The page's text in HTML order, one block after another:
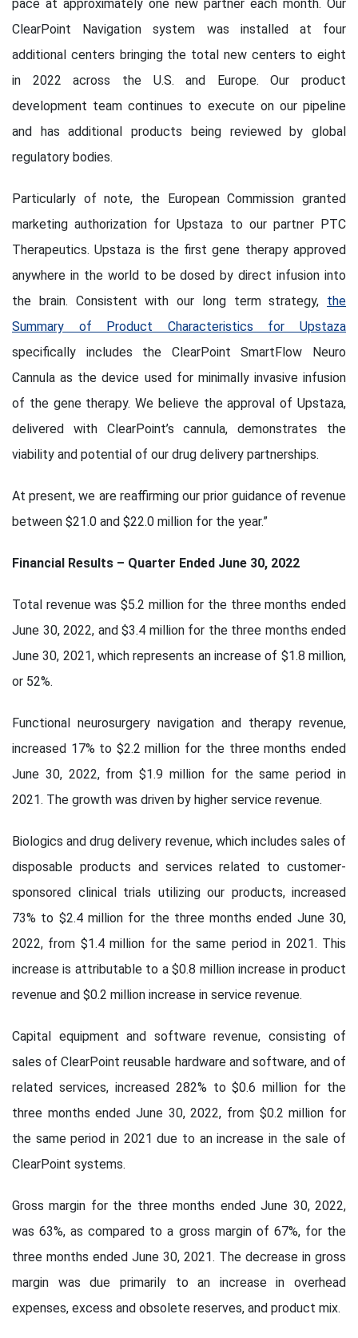
pace at approximately one new partner each month. Our
ClearPoint Navigation system was installed at four
additional centers bringing the total new centers to eight
in 2022 across the U.S. and Europe. Our product
development team continues to execute on our pipeline
and has additional products being reviewed by global
regulatory bodies.
Particularly of note, the European Commission granted
marketing authorization for Upstaza to our partner PTC
Therapeutics. Upstaza is the first gene therapy approved
anywhere in the world to be dosed by direct infusion into
the brain. Consistent with our long term strategy, the
Summary of Product Characteristics for Upstaza
specifically includes the ClearPoint SmartFlow Neuro
Cannula as the device used for minimally invasive infusion
of the gene therapy. We believe the approval of Upstaza,
delivered with ClearPoint’s cannula, demonstrates the
viability and potential of our drug delivery partnerships.
At present, we are reaffirming our prior guidance of revenue
between $21.0 and $22.0 million for the year.”
Financial Results – Quarter Ended June 30, 2022
Total revenue was $5.2 million for the three months ended
June 30, 2022, and $3.4 million for the three months ended
June 30, 2021, which represents an increase of $1.8 million,
or 52%.
Functional neurosurgery navigation and therapy revenue,
increased 17% to $2.2 million for the three months ended
June 30, 2022, from $1.9 million for the same period in
2021. The growth was driven by higher service revenue.
Biologics and drug delivery revenue, which includes sales of
disposable products and services related to customer-
sponsored clinical trials utilizing our products, increased
73% to $2.4 million for the three months ended June 30,
2022, from $1.4 million for the same period in 2021. This
increase is attributable to a $0.8 million increase in product
revenue and $0.2 million increase in service revenue.
Capital equipment and software revenue, consisting of
sales of ClearPoint reusable hardware and software, and of
related services, increased 282% to $0.6 million for the
three months ended June 30, 2022, from $0.2 million for
the same period in 2021 due to an increase in the sale of
ClearPoint systems.
Gross margin for the three months ended June 30, 2022,
was 63%, as compared to a gross margin of 67%, for the
three months ended June 30, 2021. The decrease in gross
margin was due primarily to an increase in overhead
expenses, excess and obsolete reserves, and product mix.